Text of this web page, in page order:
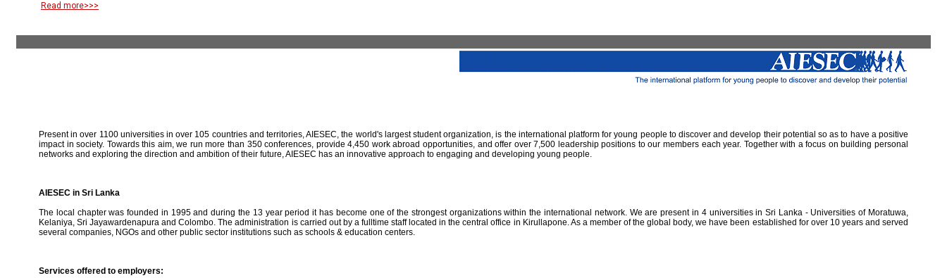
Read more>>>
Present in over 1100 universities in over 105 countries and territories, AIESEC, the world's largest student organization, is the international platform for young people to discover and develop their potential so as to have a positive
impact in society. Towards this aim, we run more than 350 conferences, provide 4,450 work abroad opportunities, and offer over 7,500 leadership positions to our members each year. Together with a focus on building personal
networks and exploring the direction and ambition of their future, AIESEC has an innovative approach to engaging and developing young people.
AIESEC in Sri Lanka
The local chapter was founded in 1995 and during the 13 year period it has become one of the strongest organizations within the international network. We are present in 4 universities in Sri Lanka - Universities of Moratuwa,
Kelaniya, Sri Jayawardenapura and Colombo. The administration is carried out by a fulltime staff located in the central office in Kirullapone. As a member of the global body, we have been established for over 10 years and served
several companies, NGOs and other public sector institutions such as schools & education centers.
Services offered to employers: